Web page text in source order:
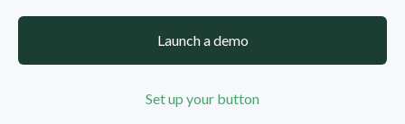
Launch a demo
Set up your button